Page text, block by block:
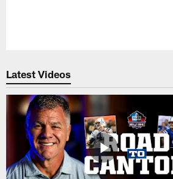
Latest Videos